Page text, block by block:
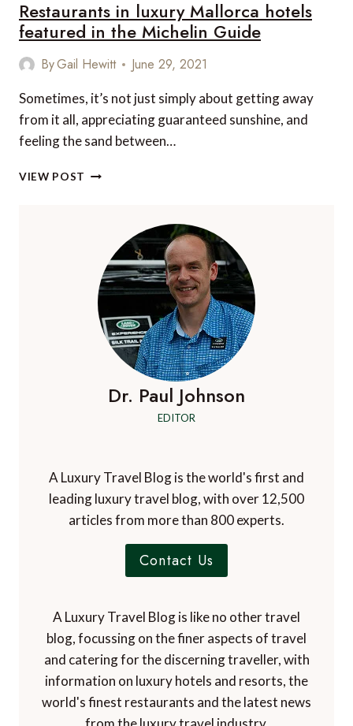
Restaurants in luxury Mallorca hotels
featured in the Michelin Guide
ByGail Hewitt June 29, 2021
Sometimes, it’s not just simply about getting away
from it all, appreciating guaranteed sunshine, and
feeling the sand between…
VIEW POST RESTAURANTS
HOTELS
FEATURED
THE
MICHELIN
GUIDE
Dr. Paul Johnson
EDITOR
A Luxury Travel Blog is the world's first and
leading luxury travel blog, with over 12,500
articles from more than 800 experts.
Contact Us
A Luxury Travel Blog is like no other travel
blog, focussing on the finer aspects of travel
and catering for the discerning traveller, with
information on luxury hotels and resorts, the
world's finest restaurants and the latest news